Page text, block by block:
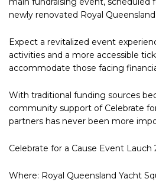
newly renovated Royal
Expect a revitalized event
activities and a more accessible
accommodate those facing
With traditional funding sources
community support of Celebrate
partners has never been more
Celebrate for a Cause Event Lauch
Where: Royal Queensland Yacht